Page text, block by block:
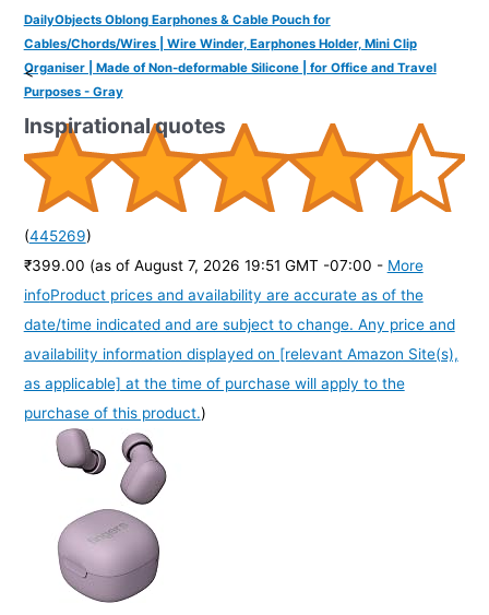
DailyObjects Oblong Earphones & Cable Pouch for
Cables/Chords/Wires | Wire Winder, Earphones Holder, Mini Clip
Organiser | Made of Non-deformable Silicone | for Office and Travel
Purposes - Gray
(445269)
₹399.00 (as of August 7, 2026 19:51 GMT -07:00 - More
infoProduct prices and availability are accurate as of the
date/time indicated and are subject to change. Any price and
availability information displayed on [relevant Amazon Site(s),
as applicable] at the time of purchase will apply to the
purchase of this product.)
<
Inspirational quotes